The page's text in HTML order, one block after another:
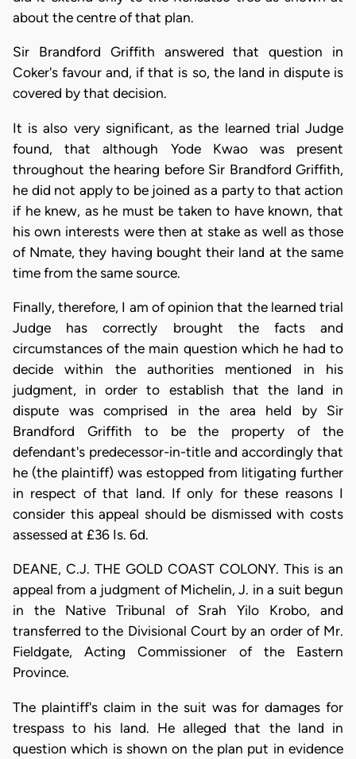
about the centre of that plan.
Sir Brandford Griffith answered that question in
Coker's favour and, if that is so, the land in dispute is
covered by that decision.
It is also very significant, as the learned trial Judge
found, that although Yode Kwao was present
throughout the hearing before Sir Brandford Griffith,
he did not apply to be joined as a party to that action
if he knew, as he must be taken to have known, that
his own interests were then at stake as well as those
of Nmate, they having bought their land at the same
time from the same source.
Finally, therefore, I am of opinion that the learned trial
Judge has correctly brought the facts and
circumstances of the main question which he had to
decide within the authorities mentioned in his
judgment, in order to establish that the land in
dispute was comprised in the area held by Sir
Brandford Griffith to be the property of the
defendant's predecessor-in-title and accordingly that
he (the plaintiff) was estopped from litigating further
in respect of that land. If only for these reasons I
consider this appeal should be dismissed with costs
assessed at £36 Is. 6d.
DEANE, C.J. THE GOLD COAST COLONY. This is an
appeal from a judgment of Michelin, J. in a suit begun
in the Native Tribunal of Srah Yilo Krobo, and
transferred to the Divisional Court by an order of Mr.
Fieldgate, Acting Commissioner of the Eastern
Province.
The plaintiff's claim in the suit was for damages for
trespass to his land. He alleged that the land in
question which is shown on the plan put in evidence